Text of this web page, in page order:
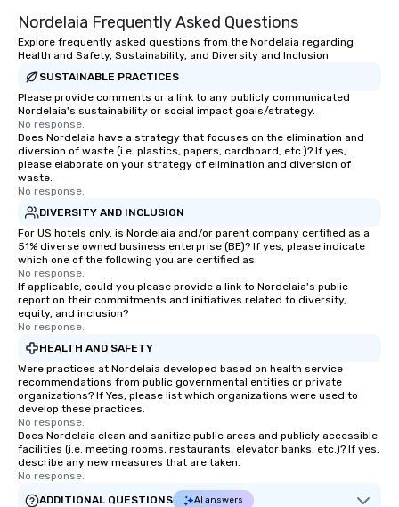
Nordelaia Frequently Asked Questions
Explore frequently asked questions from the Nordelaia regarding
Health and Safety, Sustainability, and Diversity and Inclusion
SUSTAINABLE PRACTICES
Please provide comments or a link to any publicly communicated
Nordelaia's sustainability or social impact goals/strategy.
No response.
Does Nordelaia have a strategy that focuses on the elimination and
diversion of waste (i.e. plastics, papers, cardboard, etc.)? If yes,
please elaborate on your strategy of elimination and diversion of
waste.
No response.
DIVERSITY AND INCLUSION
For US hotels only, is Nordelaia and/or parent company certified as a
51% diverse owned business enterprise (BE)? If yes, please indicate
which one of the following you are certified as:
No response.
If applicable, could you please provide a link to Nordelaia's public
report on their commitments and initiatives related to diversity,
equity, and inclusion?
No response.
HEALTH AND SAFETY
Were practices at Nordelaia developed based on health service
recommendations from public governmental entities or private
organizations? If Yes, please list which organizations were used to
develop these practices.
No response.
Does Nordelaia clean and sanitize public areas and publicly accessible
facilities (i.e. meeting rooms, restaurants, elevator banks, etc.)? If yes,
describe any new measures that are taken.
No response.
ADDITIONAL QUESTIONS
AI answers